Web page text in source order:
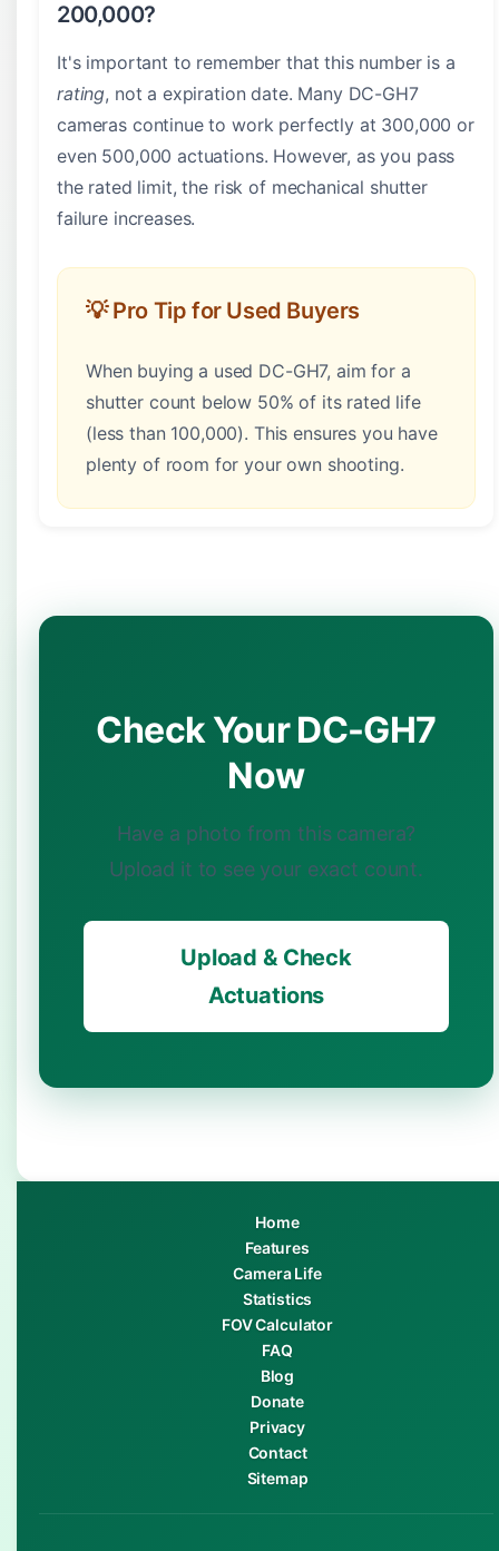
200,000?
It's important to remember that this number is a
rating, not a expiration date. Many DC-GH7
cameras continue to work perfectly at 300,000 or
even 500,000 actuations. However, as you pass
the rated limit, the risk of mechanical shutter
failure increases.
💡 Pro Tip for Used Buyers
When buying a used DC-GH7, aim for a
shutter count below 50% of its rated life
(less than 100,000). This ensures you have
plenty of room for your own shooting.
Check Your DC-GH7
Now
Have a photo from this camera?
Upload it to see your exact count.
Upload & Check
Actuations
Home
Features
Camera Life
Statistics
FOV Calculator
FAQ
Blog
Donate
Privacy
Contact
Sitemap